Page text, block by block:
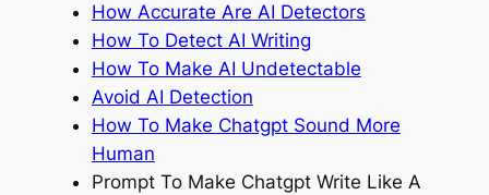
How Accurate Are AI Detectors
How To Detect AI Writing
How To Make AI Undetectable
Avoid AI Detection
How To Make Chatgpt Sound More
Human
Prompt To Make Chatgpt Write Like A